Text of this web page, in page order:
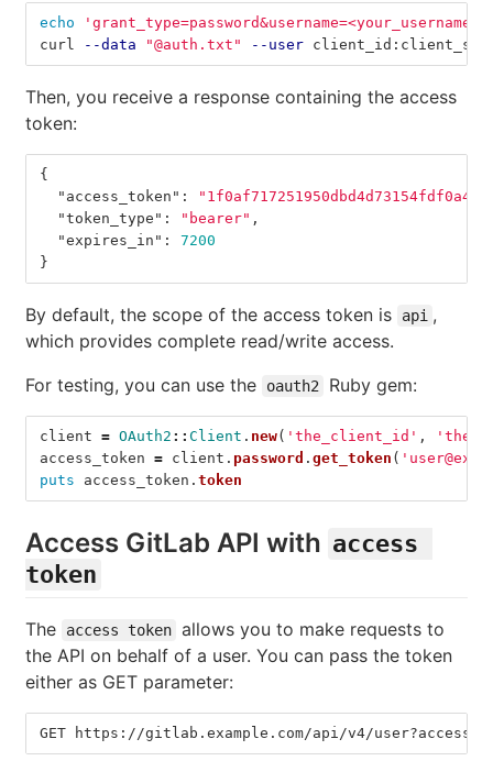
echo
curl
--data "@auth.txt" --user
Then, you receive a response containing the access
token:
{
"access_token" :
"token_type" : "bearer" ,
"expires_in" :
7200
}
By default, the scope of the access token is api ,
which provides complete read/write access.
For testing, you can use the
oauth2 Ruby gem:
client = OAuth2 :: Client . new( 'the_client_id' ,
access_token = client . password . get_token (
puts
access_token . token
Access GitLab API with access
token
The access token allows you to make requests to
the API on behalf of a user. You can pass the token
either as GET parameter:
GET https://gitlab.example.com/api/v4/